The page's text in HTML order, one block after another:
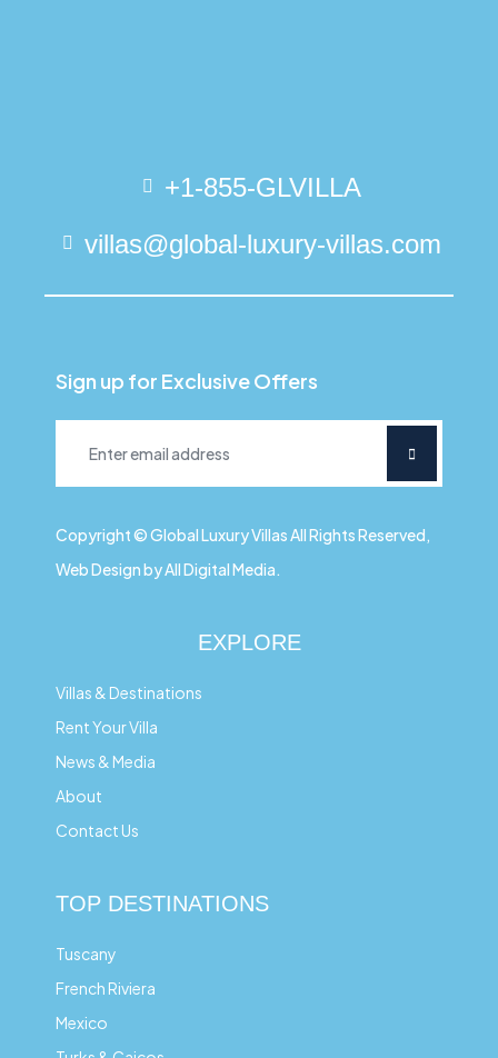
+1-855-GLVILLA
villas@global-luxury-villas.com
Sign up for Exclusive Offers
Copyright © Global Luxury Villas All Rights Reserved,
Web Design by All Digital Media.
EXPLORE
Villas & Destinations
Rent Your Villa
News & Media
About
Contact Us
TOP DESTINATIONS
Tuscany
French Riviera
Mexico